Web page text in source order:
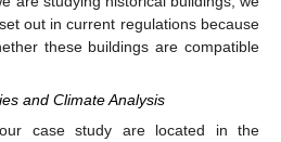
out in current regulations because
these buildings are compatible
and Climate Analysis
case study are located in the